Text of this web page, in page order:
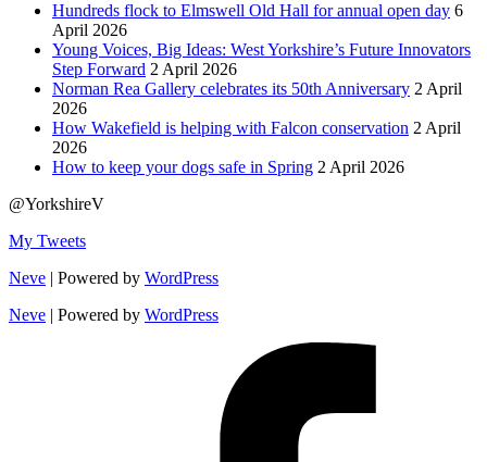
Hundreds flock to Elmswell Old Hall for annual open day 6
April 2026
Young Voices, Big Ideas: West Yorkshire’s Future Innovators
Step Forward 2 April 2026
Norman Rea Gallery celebrates its 50th Anniversary 2 April
2026
How Wakefield is helping with Falcon conservation 2 April
2026
How to keep your dogs safe in Spring 2 April 2026
@YorkshireV
My Tweets
Neve | Powered by WordPress
Neve | Powered by WordPress